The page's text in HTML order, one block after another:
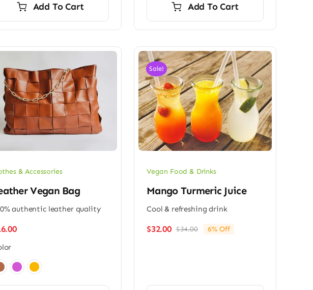
Add To Cart Add To Cart
& Accessories
Vegan Bag
authentic leather quality
Sale!
Vegan Food & Drinks
Mango Turmeric Juice
Cool & refreshing drink
$34.00Original
$32.00
Current
6% Off